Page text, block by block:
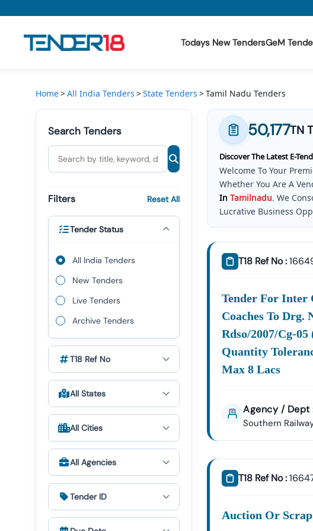
Todays New TendersGeM
Todays New Tenders
GeM Tenders
Tender Information
Tender Bidding
GeM Registration
Home All India Tenders State Tenders Tamil Nadu Tenders
Search Tenders
Filters Reset All
Tender Status
All India Tenders
New Tenders
Live Tenders
Archive Tenders
T18 Ref No
All States
All Cities
All Agencies
Tender ID
50,177TN
Discover The Latest E-
Welcome To Your
Whether You Are A
InTamilNadu. We
Lucrative Business
Service Tracks Every
Tenders Gov InTamil
Nadu
Key Procurement Focus
Drives
Including:
Infrastructure
&
Construction:
Find
The
Power:
Current
Water &
The Government Of
Nadu
T18 Ref No :
Tender For Inter
Coaches To Drg.
Rdso/2007/cg-
Quantity
Max 8 Lacs
Agency / Dept
Southern
T18 Ref No :
Auction Or